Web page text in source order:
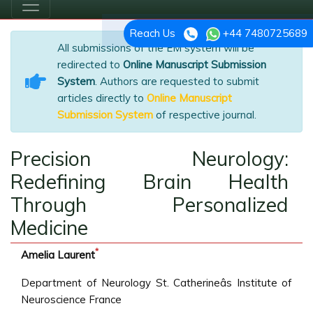
Reach Us
+44 7480725689
All submissions of the EM system will be
redirected to Online Manuscript Submission
System. Authors are requested to submit
articles directly to Online Manuscript
Submission System of respective journal.
Precision Neurology:
Redefining Brain Health
Through Personalized
Medicine
Amelia Laurent*
Department of Neurology St. Catherineâs Institute of
Neuroscience France